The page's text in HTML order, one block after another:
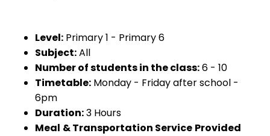
Level: Primary 1 - Primary 6
Subject:All
Number of students in the class:6 - 10
Timetable: Monday - Friday after school -
6pm
Duration:3 Hours
Meal & Transportation Service Provided